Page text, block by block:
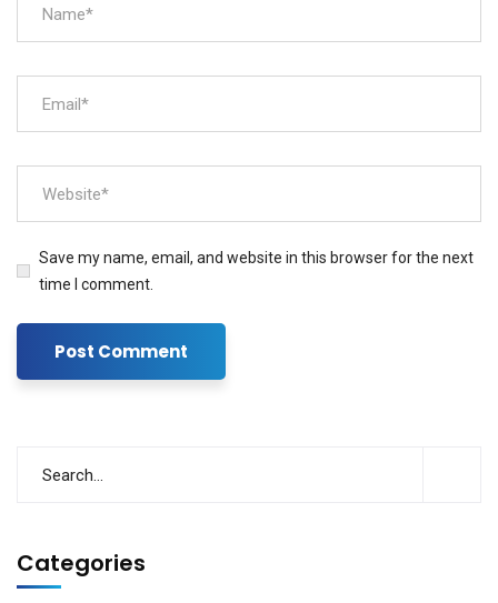
Save my name, email, and website in this browser for the next
time I comment.
Categories